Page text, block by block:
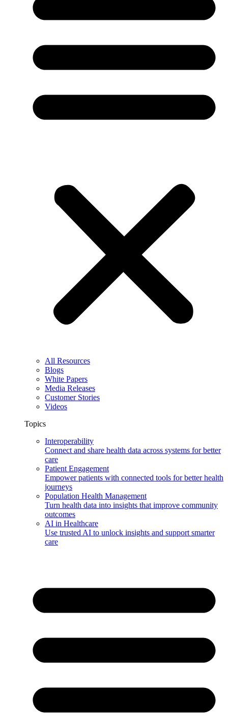
All Resources
Blogs
White Papers
Media Releases
Customer Stories
Videos
Topics
Interoperability
Connect and share health data across systems for better
care
Patient Engagement
Empower patients with connected tools for better health
journeys
Population Health Management
Turn health data into insights that improve community
outcomes
AI in Healthcare
Use trusted AI to unlock insights and support smarter
care